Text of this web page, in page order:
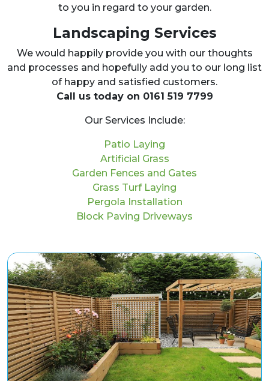
to you in regard to your garden.
Landscaping Services
We would happily provide you with our thoughts
and processes and hopefully add you to our long list
of happy and satisfied customers.
Call us today on 0161 519 7799
Our Services Include:
Patio Laying
Artificial Grass
Garden Fences and Gates
Grass Turf Laying
Pergola Installation
Block Paving Driveways